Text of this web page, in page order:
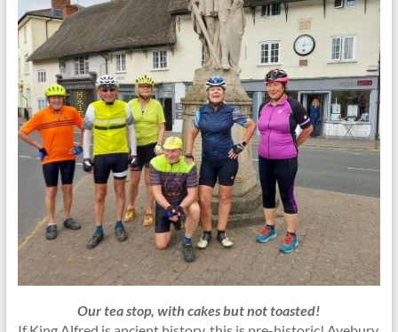
Our tea stop, with cakes but not toasted!